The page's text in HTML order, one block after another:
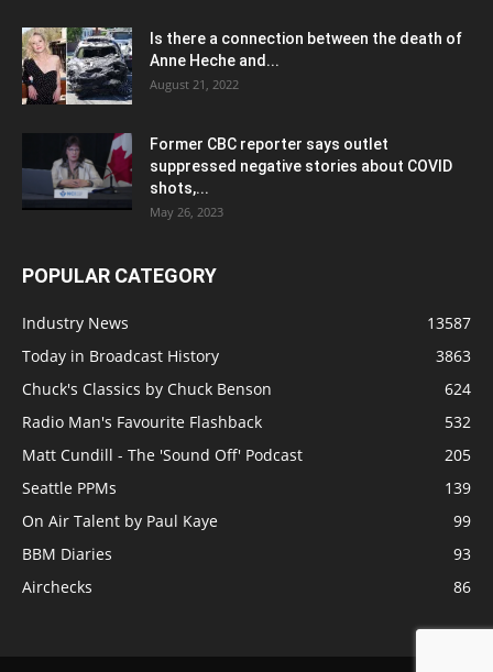
Is there a connection between the death of
Anne Heche and...
August 21, 2022
Former CBC reporter says outlet
suppressed negative stories about COVID
shots,...
May 26, 2023
POPULAR CATEGORY
Industry News
13587
Today in Broadcast History
3863
Chuck's Classics by Chuck Benson
624
Radio Man's Favourite Flashback
532
Matt Cundill - The 'Sound Off' Podcast
205
Seattle PPMs
139
On Air Talent by Paul Kaye
99
BBM Diaries
93
Airchecks
86